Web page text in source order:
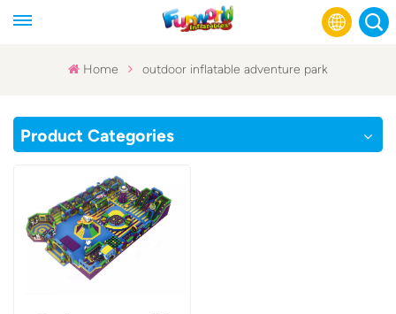
Home outdoor inflatable adventure park
Product Categories